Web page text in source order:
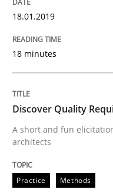
Written by
08. November 2018 · 15
READ ARTICLE
Methods Practice
18.01.2019
18 minutes
Discover Quality
A short and fun
architects
Practice Methods